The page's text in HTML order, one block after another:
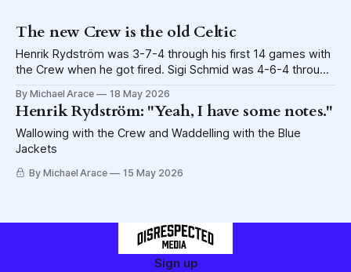
The new Crew is the old Celtic
Henrik Rydström was 3-7-4 through his first 14 games with
the Crew when he got fired. Sigi Schmid was 4-6-4 through
No, wait. Sigi didn't get fired. Godspeed, Henrik, and RIP
Sigi.
By Michael Arace 18 May 2026
Henrik Rydström: "Yeah, I have some notes."
Wallowing with the Crew and Waddelling with the Blue
Jackets
By Michael Arace 15 May 2026
Sign up